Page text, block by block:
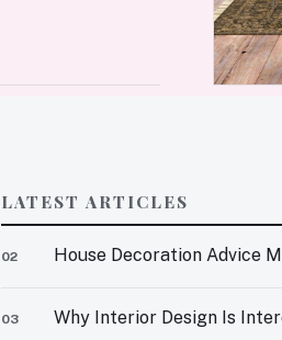
LATEST ARTICLES
02 House Decoration Advice
03 Why Interior Design Is